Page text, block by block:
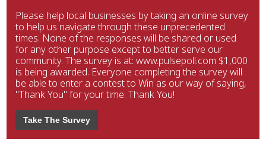
Please help local businesses by taking an online survey
to help us navigate through these unprecedented
times. None of the responses will be shared or used
for any other purpose except to better serve our
community. The survey is at: www.pulsepoll.com $1,000
is being awarded. Everyone completing the survey will
be able to enter a contest to Win as our way of saying,
"Thank You" for your time. Thank You!
Take The Survey